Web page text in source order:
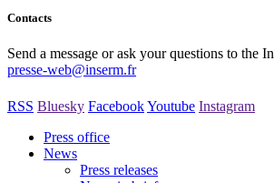
Contacts
Send a message or ask your questions to the
presse-web@inserm.fr
RSS Bluesky FacebookYoutube Instagram
Press office
News
Press releases